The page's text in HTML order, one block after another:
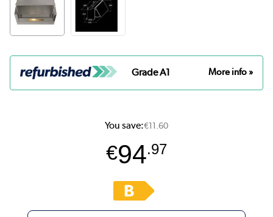
Grade A1 More info »
You save:€11.60
€94.97